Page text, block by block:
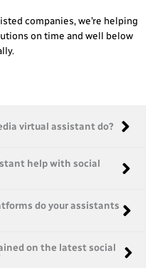
companies, we’re helping
on time and well below
virtual assistant do?
help with social
do your assistants
on the latest social